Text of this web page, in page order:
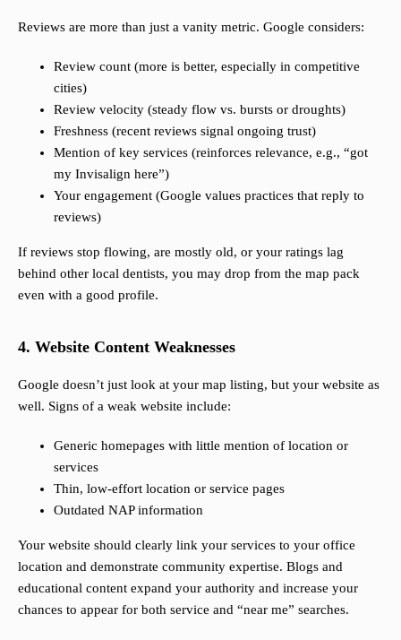
Reviews are more than just a vanity metric. Google considers:
Review count (more is better, especially in competitive
cities)
Review velocity (steady flow vs. bursts or droughts)
Freshness (recent reviews signal ongoing trust)
Mention of key services (reinforces relevance, e.g., “got
my Invisalign here”)
Your engagement (Google values practices that reply to
reviews)
If reviews stop flowing, are mostly old, or your ratings lag
behind other local dentists, you may drop from the map pack
even with a good profile.
4. Website Content Weaknesses
Google doesn’t just look at your map listing, but your website as
well. Signs of a weak website include:
Generic homepages with little mention of location or
services
Thin, low-effort location or service pages
Outdated NAP information
Your website should clearly link your services to your office
location and demonstrate community expertise. Blogs and
educational content expand your authority and increase your
chances to appear for both service and “near me” searches.